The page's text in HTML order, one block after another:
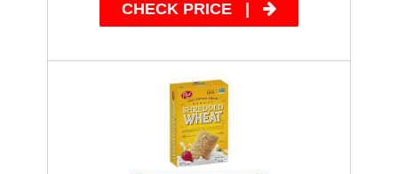
CHECK PRICE |